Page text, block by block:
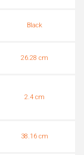
Black
26.28 cm
2.4 cm
38.16 cm